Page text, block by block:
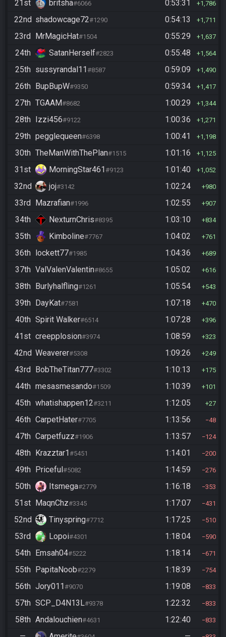
21st britsha#6066 0:53:31 1,786
22nd shadowcage72#1290 0:54:13 1,711
23rd MrMagicHat#1504 0:55:29 1,637
24th SatanHerself#2823 0:55:48 1,564
25th sussyrandal11#8587 0:59:09 1,490
26th BupBupW#9350 0:59:34 1,417
27th TGAAM#8682 1:00:29 1,344
28th Izzi456#9122 1:00:36 1,271
29th pegglequeen#6398 1:00:41 1,198
30th TheManWithThePlan#1515 1:01:16 1,125
31st MorningStar461#9123 1:01:40 1,052
32nd joj#3142 1:02:24 980
33rd Mazrafian#1996 1:02:55 907
34th NexturnChris#8395 1:03:10 834
35th Kimboline#7767 1:04:02 761
36th lockett77#1985 1:04:36 689
37th ValValenValentin#8655 1:05:02 616
38th Burlyhalfling#1261 1:05:54 543
39th DayKat#7581 1:07:18 470
40th Spirit Walker#6514 1:07:28 396
41st creepplosion#3974 1:08:59 323
42nd Weaverer#5308 1:09:26 249
43rd BobTheTitan777#3302 1:10:13 175
44th mesasmesando#1509 1:10:39 101
45th whatishappen12#3211 1:12:05 27
46th CarpetHater#7705 1:13:56 48
47th Carpetfuzz#1906 1:13:57 124
48th Krazztar1#5451 1:14:01 200
49th Priceful#5082 1:14:59 276
50th Itsmega#2779 1:16:18 353
51st MaqnChz#3345 1:17:07 431
52nd Tinyspring#7712 1:17:25 510
53rd Lopoi#4301 1:18:04 590
54th Emsah04#5222 1:18:14 671
55th PapitaNoob#2279 1:18:39 754
56th Jory011#9070 1:19:08 833
57th SCP_D4N13L#9378 1:22:32 833
58th Andalouchien#4631 1:22:40 833